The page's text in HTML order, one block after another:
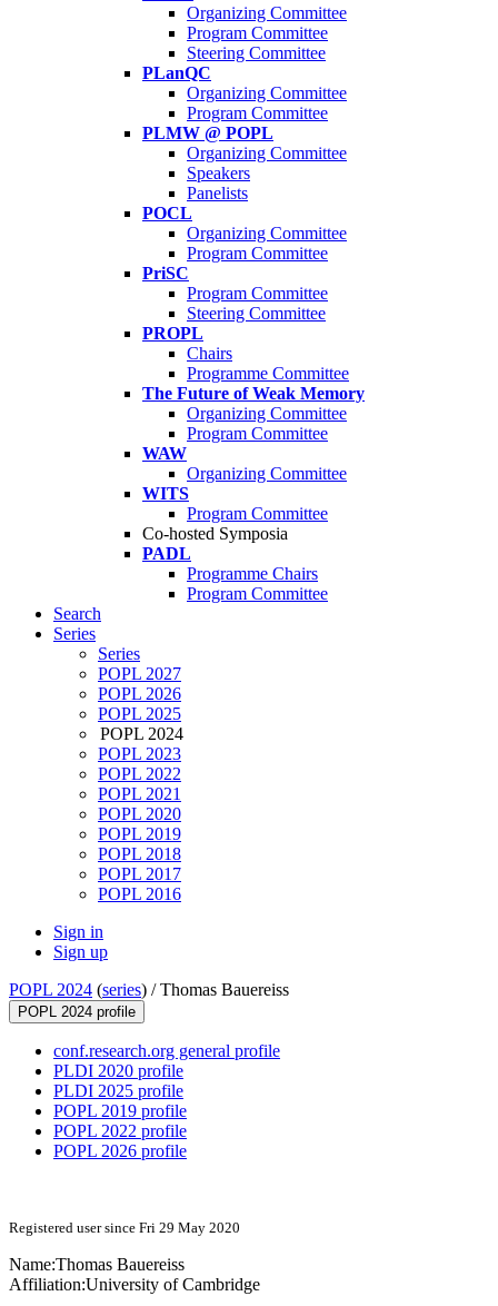
Organizing Committee
Program Committee
Steering Committee
PLanQC
Organizing Committee
Program Committee
PLMW @ POPL
Organizing Committee
Speakers
Panelists
POCL
Organizing Committee
Program Committee
PriSC
Program Committee
Steering Committee
PROPL
Chairs
Programme Committee
The Future of Weak Memory
Organizing Committee
Program Committee
WAW
Organizing Committee
WITS
Program Committee
Co-hosted Symposia
PADL
Programme Chairs
Program Committee
Search
Series
Series
POPL 2027
POPL 2026
POPL 2025
POPL 2024
POPL 2023
POPL 2022
POPL 2021
POPL 2020
POPL 2019
POPL 2018
POPL 2017
POPL 2016
Sign in
Sign up
POPL 2024 (series) /Thomas Bauereiss
POPL 2024 profile
conf.research.org general profile
PLDI 2020 profile
PLDI 2025 profile
POPL 2019 profile
POPL 2022 profile
POPL 2026 profile
Registered user since Fri 29 May 2020
Name:Thomas Bauereiss
Affiliation:University of Cambridge